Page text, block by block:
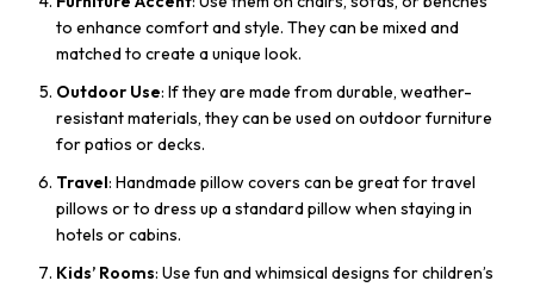
to enhance comfort and style. They can be mixed and
matched to create a unique look.
Outdoor Use: If they are made from durable, weather-
resistant materials, they can be used on outdoor furniture
for patios or decks.
Travel: Handmade pillow covers can be great for travel
pillows or to dress up a standard pillow when staying in
hotels or cabins.
Kids’ Rooms: Use fun and whimsical designs for children’s